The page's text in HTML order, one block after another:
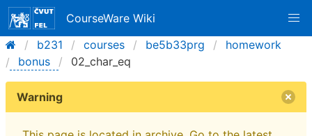
CourseWare Wiki
b231
courses be5b33prg
homework
bonus
02_char_eq
Warning